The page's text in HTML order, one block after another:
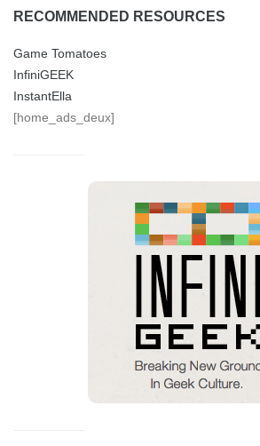
RECOMMENDED RESOURCES
Game Tomatoes
InfiniGEEK
InstantElla
[home_ads_deux]